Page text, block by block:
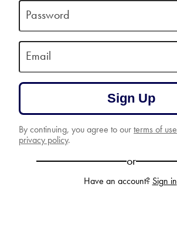
Password
Email
Sign Up
By continuing, you agree to ourterms of use
privacy policy.
or
Have an account? Sign in